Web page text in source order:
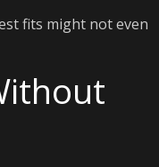
fits might not even